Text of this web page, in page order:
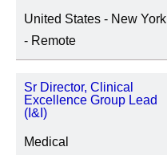
United States - New York
- Remote
Sr Director, Clinical
Excellence Group Lead
(I&I)
Medical